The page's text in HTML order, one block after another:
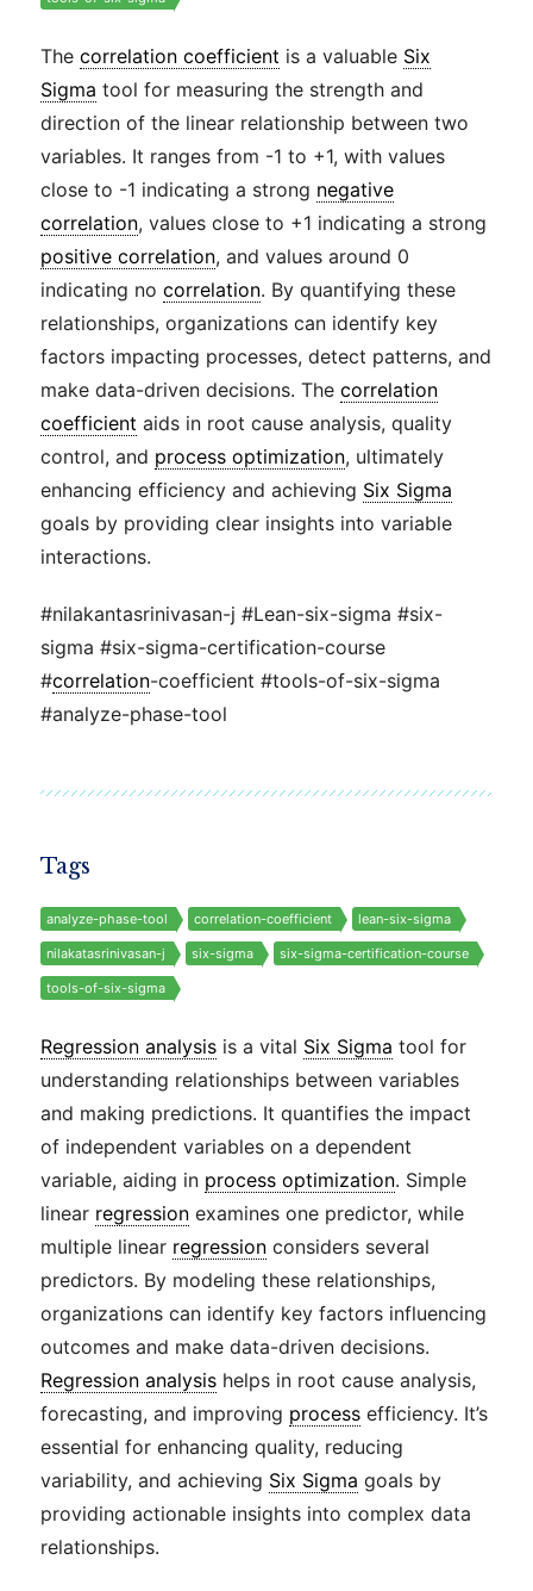
Thecorrelation coefficient is a valuable Six
Sigma tool for measuring the strength and
direction of the linear relationship between two
variables. It ranges from -1 to +1, with values
close to -1 indicating a strong negative
correlation, values close to +1 indicating a strong
positive correlation, and values around 0
indicating nocorrelation. By quantifying these
relationships, organizations can identify key
factors impacting processes, detect patterns, and
make data-driven decisions. Thecorrelation
coefficient aids in root cause analysis, quality
control, and process optimization, ultimately
enhancing efficiency and achieving Six Sigma
goals by providing clear insights into variable
interactions.
#nilakantasrinivasan-j #Lean-six-sigma #six-
sigma #six-sigma-certification-course
#correlation-coefficient #tools-of-six-sigma
#analyze-phase-tool
Tags
analyze-phase-tool correlation-coefficient lean-six-sigma
nilakatasrinivasan-j six-sigma six-sigma-certification-course
tools-of-six-sigma
Regression analysis is a vital Six Sigma tool for
understanding relationships between variables
and making predictions. It quantifies the impact
of independent variables on a dependent
variable, aiding in process optimization. Simple
linear regression examines one predictor, while
multiple linear regression considers several
predictors. By modeling these relationships,
organizations can identify key factors influencing
outcomes and make data-driven decisions.
Regression analysis helps in root cause analysis,
forecasting, and improving process efficiency. It’s
essential for enhancing quality, reducing
variability, and achieving Six Sigma goals by
providing actionable insights into complex data
relationships.